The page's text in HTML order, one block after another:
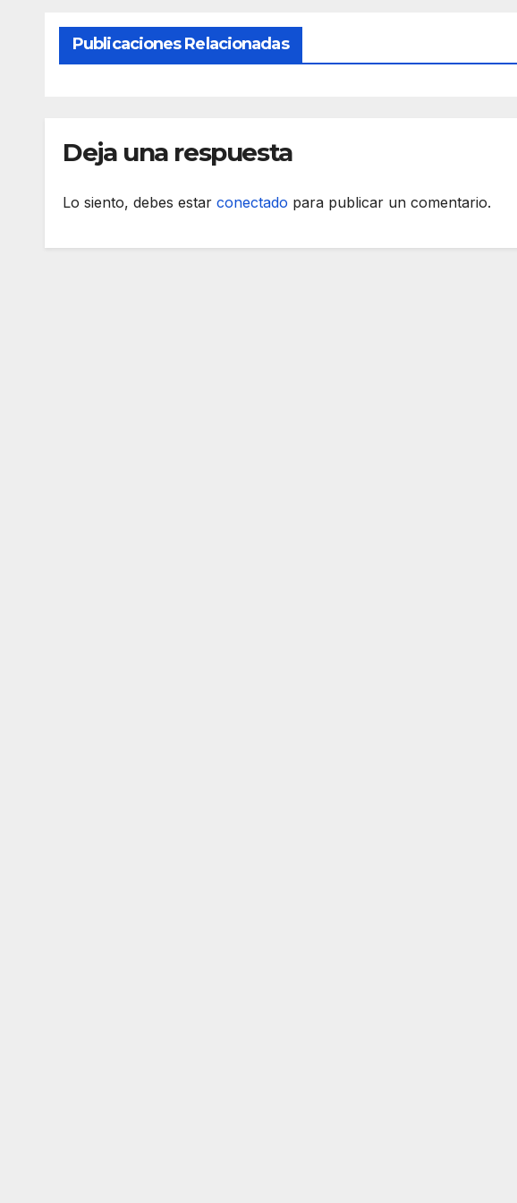
Publicaciones Relacionadas
Deja una respuesta
Lo siento, debes estar conectado para publicar un comentario.